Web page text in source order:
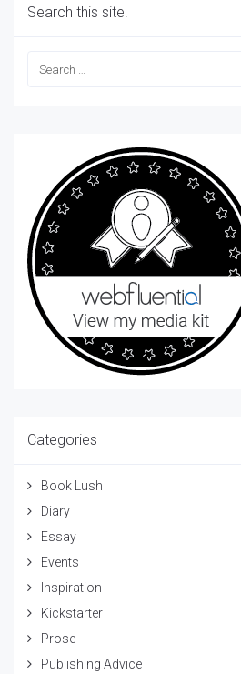
Search this site.
Categories
Book Lush
Diary
Essay
Events
Inspiration
Kickstarter
Prose
Publishing Advice